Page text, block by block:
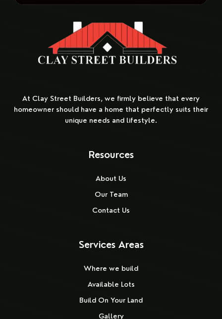
At Clay Street Builders, we firmly believe that every
homeowner should have a home that perfectly suits their
unique needs and lifestyle.
Resources
About Us
Our Team
Contact Us
Services Areas
Where we build
Available Lots
Build On Your Land
Gallery